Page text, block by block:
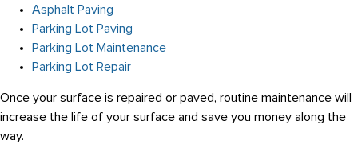
Asphalt Paving
Parking Lot Paving
Parking Lot Maintenance
Parking Lot Repair
Once your surface is repaired or paved, routine maintenance will
increase the life of your surface and save you money along the
way.